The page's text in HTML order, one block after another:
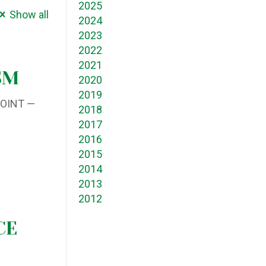
Show all
—
2025
2024
2023
2022
2021
2020
2019
2018
2017
2016
2015
2014
2013
2012